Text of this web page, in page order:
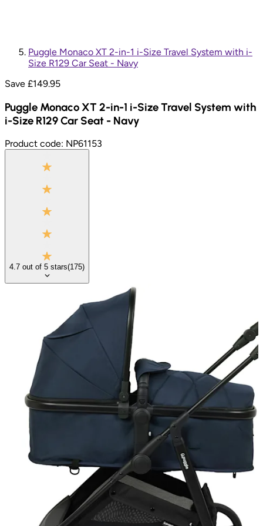
Puggle Monaco XT 2-in-1 i-Size Travel System with i-
Size R129 Car Seat - Navy
Save £149.95
Puggle Monaco XT 2-in-1 i-Size Travel System with
i-Size R129 Car Seat - Navy
Product code: NP61153
4.7 out of 5 stars(175)